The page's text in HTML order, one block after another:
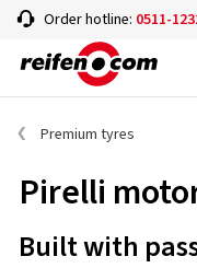
Order hotline: 0511-
Premium tyres
Pirelli
Built with